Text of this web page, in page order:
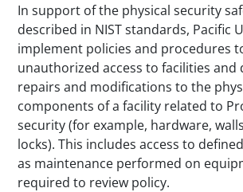
In support of the physical security
described in NIST standards, Pacific
implement policies and procedures
unauthorized access to facilities
repairs and modifications to the
components of a facility related to
security (for example, hardware,
locks). This includes access to
as maintenance performed on
required to review policy.